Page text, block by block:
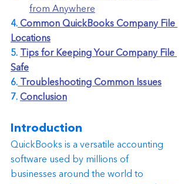
from Anywhere
4. Common QuickBooks Company File
Locations
5.
Tips for Keeping Your Company File
Safe
6. Troubleshooting Common Issues
7. Conclusion
Introduction
QuickBooks is a versatile accounting
software used by millions of
businesses around the world to